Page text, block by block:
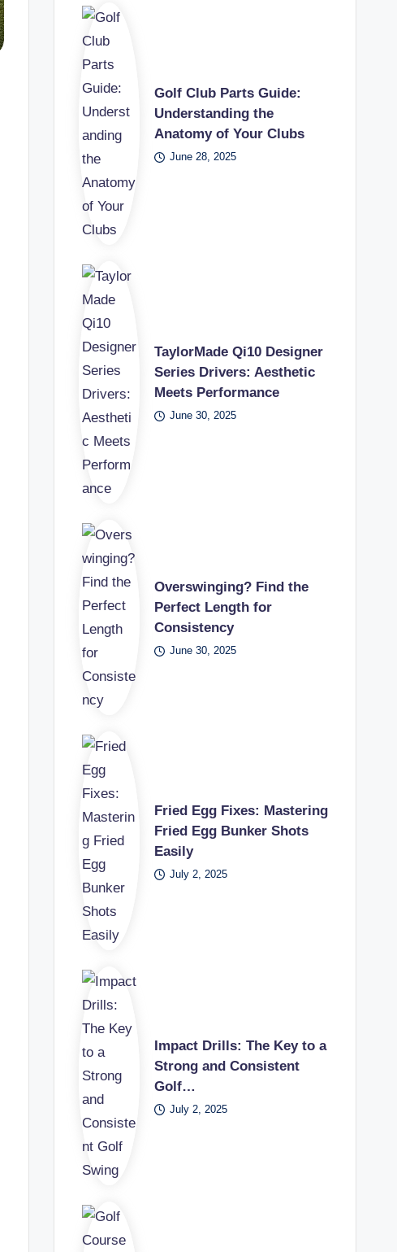
Golf Club Parts Guide:
Understanding the
Anatomy of Your Clubs
June 28, 2025
TaylorMade Qi10 Designer
Series Drivers: Aesthetic
Meets Performance
June 30, 2025
Overswinging? Find the
Perfect Length for
Consistency
June 30, 2025
Fried Egg Fixes: Mastering
Fried Egg Bunker Shots
Easily
July 2, 2025
Impact Drills: The Key to a
Strong and Consistent
Golf…
July 2, 2025